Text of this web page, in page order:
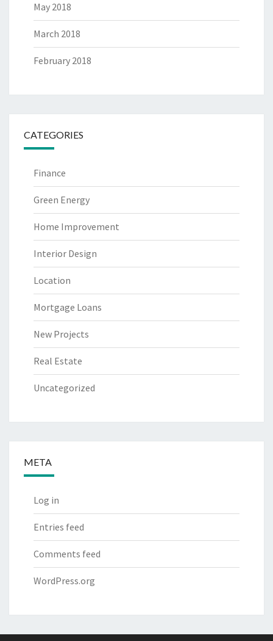
May 2018
March 2018
February 2018
CATEGORIES
Finance
Green Energy
Home Improvement
Interior Design
Location
Mortgage Loans
New Projects
Real Estate
Uncategorized
META
Log in
Entries feed
Comments feed
WordPress.org